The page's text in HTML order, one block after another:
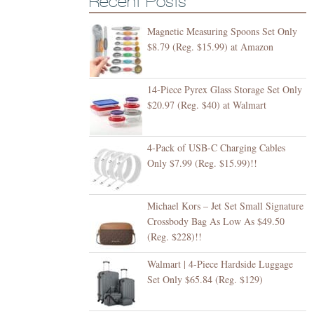
Magnetic Measuring Spoons Set Only
$8.79 (Reg. $15.99) at Amazon
14-Piece Pyrex Glass Storage Set Only
$20.97 (Reg. $40) at Walmart
4-Pack of USB-C Charging Cables
Only $7.99 (Reg. $15.99)!!
Michael Kors – Jet Set Small Signature
Crossbody Bag As Low As $49.50
(Reg. $228)!!
Walmart | 4-Piece Hardside Luggage
Set Only $65.84 (Reg. $129)